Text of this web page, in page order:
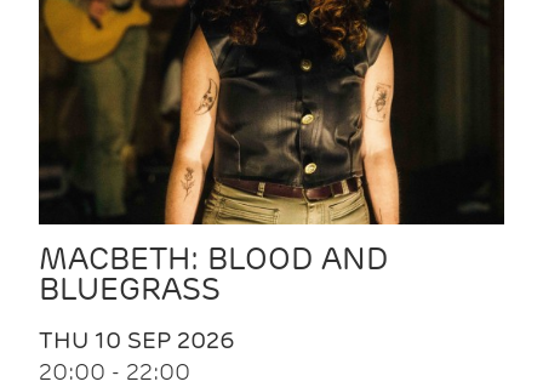
MACBETH: BLOOD AND
BLUEGRASS
THU 10 SEP 2026
20:00 - 22:00